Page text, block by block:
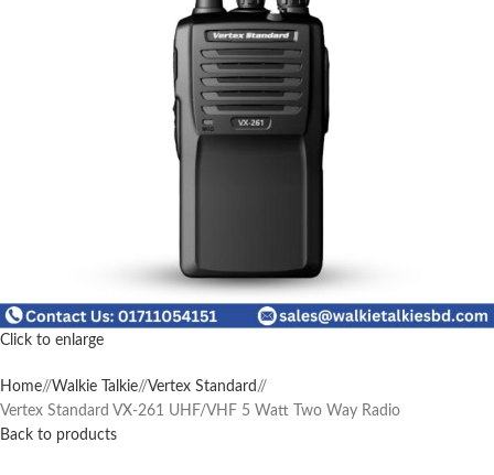
Click to enlarge
Home/ Walkie Talkie/ Vertex Standard /
Vertex Standard VX-261 UHF/VHF 5 Watt Two Way Radio
Back to products